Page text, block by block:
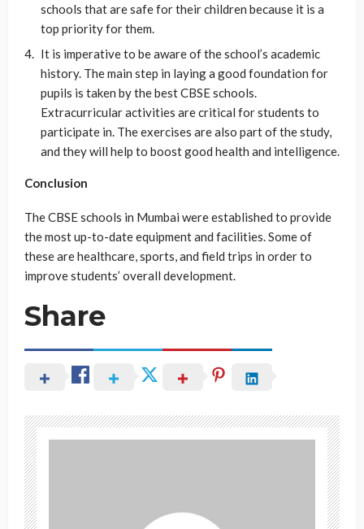
schools that are safe for their children because it is a
top priority for them.
It is imperative to be aware of the school’s academic
history. The main step in laying a good foundation for
pupils is taken by the best CBSE schools.
Extracurricular activities are critical for students to
participate in. The exercises are also part of the study,
and they will help to boost good health and intelligence.
Conclusion
The CBSE schools in Mumbai were established to provide
the most up-to-date equipment and facilities. Some of
these are healthcare, sports, and field trips in order to
improve students’ overall development.
Share